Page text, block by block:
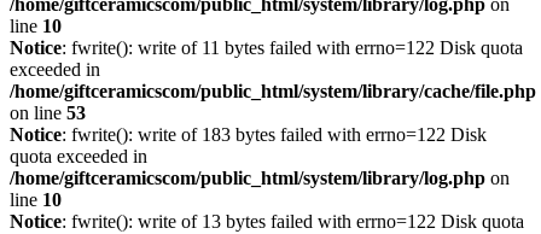
/home/giftceramicscom/public_html/system/library/log.php on
line 10
Notice: fwrite(): write of 11 bytes failed with errno=122 Disk quota
exceeded in
/home/giftceramicscom/public_html/system/library/cache/file.php
on line 53
Notice: fwrite(): write of 183 bytes failed with errno=122 Disk
quota exceeded in
/home/giftceramicscom/public_html/system/library/log.php on
line 10
Notice: fwrite(): write of 13 bytes failed with errno=122 Disk quota